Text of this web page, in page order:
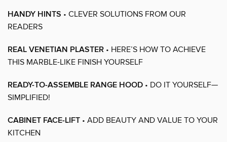
HANDY HINTS • CLEVER SOLUTIONS FROM OUR
READERS
REAL VENETIAN PLASTER • HERE’S HOW TO ACHIEVE
THIS MARBLE-LIKE FINISH YOURSELF
READY-TO-ASSEMBLE RANGE HOOD • DO IT YOURSELF—
SIMPLIFIED!
CABINET FACE-LIFT • ADD BEAUTY AND VALUE TO YOUR
KITCHEN